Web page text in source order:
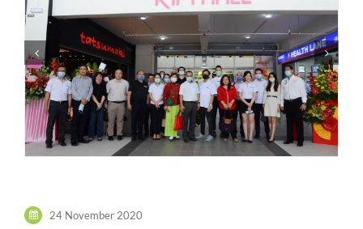
24 November 2020